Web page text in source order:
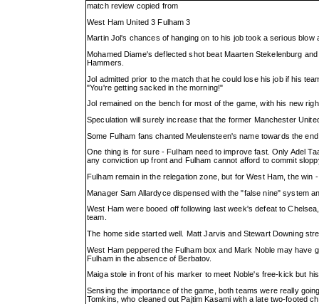
match review copied from
West Ham United 3 Fulham 3
Martin Jol's chances of hanging on to his job took a serious
Mohamed Diame's deflected shot beat Maarten Stekelenburg
Hammers.
Jol admitted prior to the match that he could lose his job if his
"You're getting sacked in the morning!"
Jol remained on the bench for most of the game, with his new
Speculation will surely increase that the former Manchester
Some Fulham fans chanted Meulensteen's name towards the
One thing is for sure - Fulham need to improve fast. Only Adel
any conviction up front and Fulham cannot afford to commit
Fulham remain in the relegation zone, but for West Ham, the
Manager Sam Allardyce dispensed with the "false nine" system
West Ham were booed off following last week's defeat to
team.
The home side started well. Matt Jarvis and Stewart Downing
West Ham peppered the Fulham box and Mark Noble may
Fulham in the absence of Berbatov.
Maiga stole in front of his marker to meet Noble's free-kick but
Sensing the importance of the game, both teams were really
Tomkins, who cleaned out Pajtim Kasami with a late two-footed